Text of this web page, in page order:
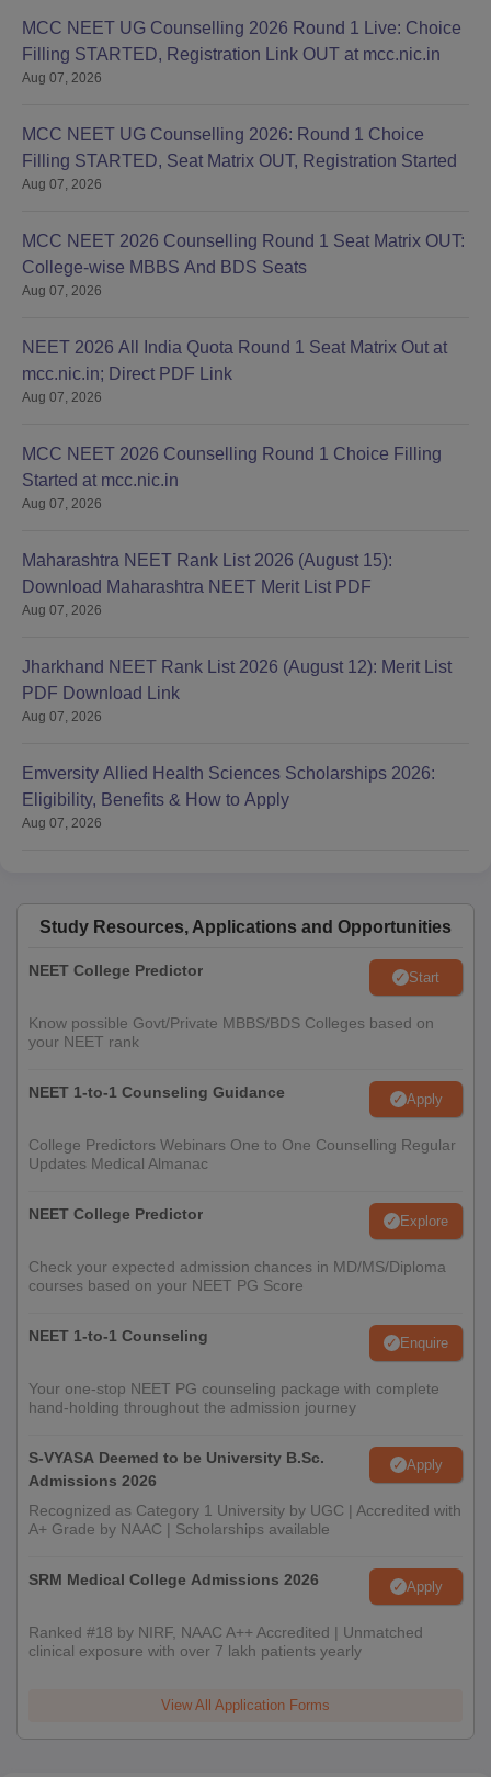
MCC NEET UG Counselling 2026 Round 1 Live: Choice
Filling STARTED, Registration Link OUT at mcc.nic.in
Aug 07, 2026
MCC NEET UG Counselling 2026: Round 1 Choice
Filling STARTED, Seat Matrix OUT, Registration Started
Aug 07, 2026
MCC NEET 2026 Counselling Round 1 Seat Matrix OUT:
College-wise MBBS And BDS Seats
Aug 07, 2026
NEET 2026 All India Quota Round 1 Seat Matrix Out at
mcc.nic.in; Direct PDF Link
Aug 07, 2026
MCC NEET 2026 Counselling Round 1 Choice Filling
Started at mcc.nic.in
Aug 07, 2026
Maharashtra NEET Rank List 2026 (August 15):
Download Maharashtra NEET Merit List PDF
Aug 07, 2026
Jharkhand NEET Rank List 2026 (August 12): Merit List
PDF Download Link
Aug 07, 2026
Emversity Allied Health Sciences Scholarships 2026:
Eligibility, Benefits & How to Apply
Aug 07, 2026
Study Resources, Applications and Opportunities
NEET College Predictor Start
Know possible Govt/Private MBBS/BDS Colleges based on
your NEET rank
NEET 1-to-1 Counseling Guidance Apply
College Predictors Webinars One to One Counselling Regular
Updates Medical Almanac
NEET College Predictor Explore
Check your expected admission chances in MD/MS/Diploma
courses based on your NEET PG Score
NEET 1-to-1 Counseling Enquire
Your one-stop NEET PG counseling package with complete
hand-holding throughout the admission journey
S-VYASA Deemed to be University B.Sc.
Admissions 2026
Apply
Recognized as Category 1 University by UGC | Accredited with
A+ Grade by NAAC | Scholarships available
SRM Medical College Admissions 2026 Apply
Ranked #18 by NIRF, NAAC A++ Accredited | Unmatched
clinical exposure with over 7 lakh patients yearly
View All Application Forms